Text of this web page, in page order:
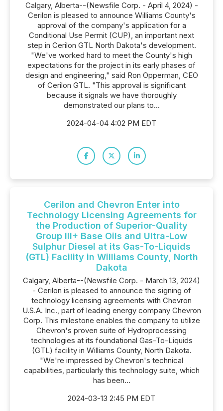
Calgary, Alberta--(Newsfile Corp. - April 4, 2024) -
Cerilon is pleased to announce Williams County's
approval of the company's application for a
Conditional Use Permit (CUP), an important next
step in Cerilon GTL North Dakota's development.
"We've worked hard to meet the County's high
expectations for the project in its early phases of
design and engineering," said Ron Opperman, CEO
of Cerilon GTL. "This approval is significant
because it signals we have thoroughly
demonstrated our plans to...
2024-04-04 4:02 PM EDT
Cerilon and Chevron Enter into
Technology Licensing Agreements for
the Production of Superior-Quality
Group III+ Base Oils and Ultra-Low
Sulphur Diesel at its Gas-To-Liquids
(GTL) Facility in Williams County, North
Dakota
Calgary, Alberta--(Newsfile Corp. - March 13, 2024)
- Cerilon is pleased to announce the signing of
technology licensing agreements with Chevron
U.S.A. Inc., part of leading energy company Chevron
Corp. This milestone enables the company to utilize
Chevron's proven suite of Hydroprocessing
technologies at its foundational Gas-To-Liquids
(GTL) facility in Williams County, North Dakota.
"We're impressed by Chevron's technical
capabilities, particularly this technology suite, which
has been...
2024-03-13 2:45 PM EDT